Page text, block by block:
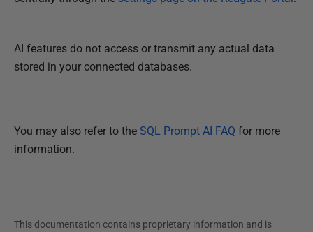
5
AI features do not access or transmit any actual data
stored in your connected databases.
You may also refer to the SQL Prompt AI FAQ for more
information.
This documentation contains proprietary information and is